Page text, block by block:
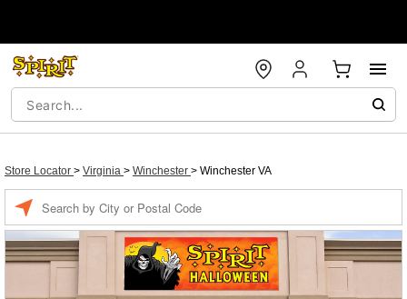
Store Locator > Virginia > Winchester > Winchester VA